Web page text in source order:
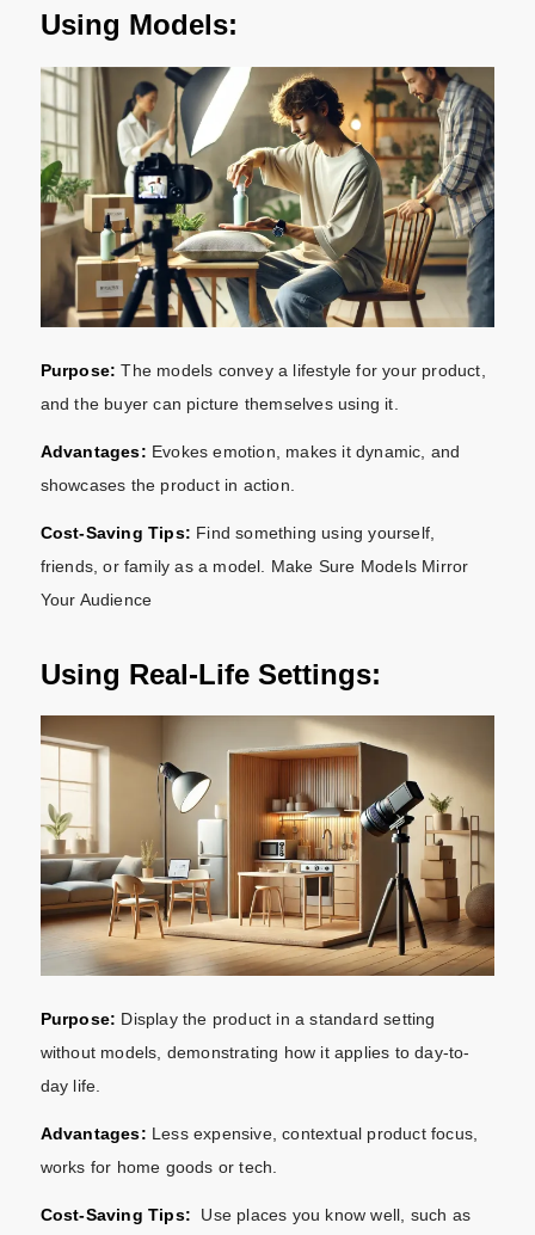
Using Models:
Purpose: The models convey a lifestyle for your product,
and the buyer can picture themselves using it.
Advantages: Evokes emotion, makes it dynamic, and
showcases the product in action.
Cost-Saving Tips: Find something using yourself,
friends, or family as a model. Make Sure Models Mirror
Your Audience
Using Real-Life Settings:
Purpose: Display the product in a standard setting
without models, demonstrating how it applies to day-to-
day life.
Advantages: Less expensive, contextual product focus,
works for home goods or tech.
Cost-Saving Tips:
Use places you know well, such as